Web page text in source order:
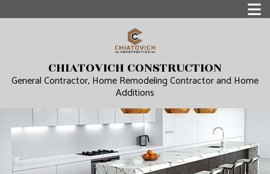
CHIATOVICH CONSTRUCTION
General Contractor, Home Remodeling Contractor and Home
Additions